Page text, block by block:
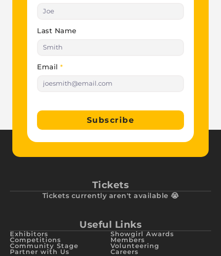
Last Name
Email *
Subscribe
Tickets
Tickets currently aren't available 😭
Useful Links
Exhibitors
Competitions
Community Stage
Partner with Us
Showgirl Awards
Members
Volunteering
Careers